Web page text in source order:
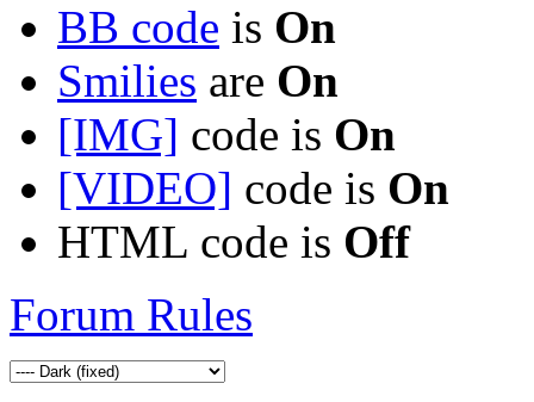
BB code is On
Smilies are On
[IMG] code is On
[VIDEO] code is On
HTML code is Off
Forum Rules